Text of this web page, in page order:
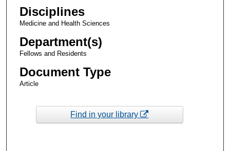
Disciplines
Medicine and Health Sciences
Department(s)
Fellows and Residents
Document Type
Article
Find in your library